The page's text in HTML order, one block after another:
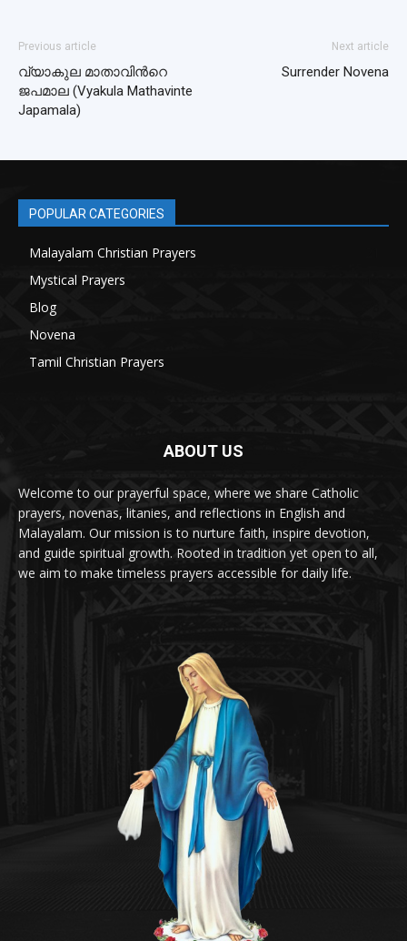
Previous article
വ്യാകുല മാതാവിന്‍റെ
ജപമാല (Vyakula Mathavinte
Japamala)
Next article
Surrender Novena
POPULAR CATEGORIES
Malayalam Christian Prayers
Mystical Prayers
Blog
Novena
Tamil Christian Prayers
ABOUT US
Welcome to our prayerful space, where we share Catholic
prayers, novenas, litanies, and reflections in English and
Malayalam. Our mission is to nurture faith, inspire devotion,
and guide spiritual growth. Rooted in tradition yet open to all,
we aim to make timeless prayers accessible for daily life.